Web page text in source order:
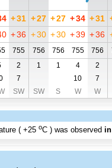
+31 +27 +27 +34 +31
+36 +30 +30 +39 +36
755 756 756 755 756
2 1 1 4 2
7 10 7
SW SW S W W
(+25 oC ) was observed